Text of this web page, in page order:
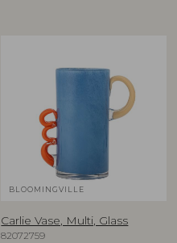
BLOOMINGVILLE
Carlie Vase, Multi, Glass
82072759